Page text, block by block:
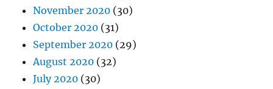
November 2020 (30)
October 2020 (31)
September 2020 (29)
August 2020 (32)
July 2020 (30)